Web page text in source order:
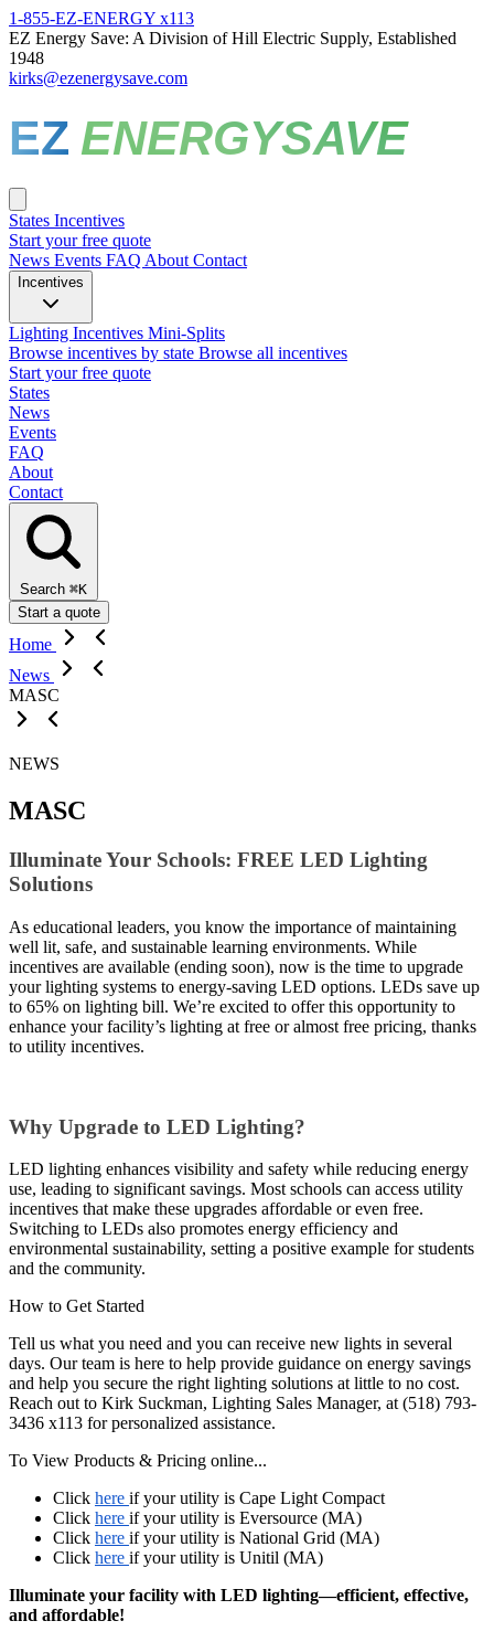
1-855-EZ-ENERGY x113
EZ Energy Save: A Division of Hill Electric Supply, Established
1948
kirks@ezenergysave.com
EZ ENERGYSAVE
States Incentives
Start your free quote
News Events FAQ About Contact
Incentives
Lighting Incentives Mini-Splits
Browse incentives by state Browse all incentives
Start your free quote
States
News
Events
FAQ
About
Contact
Search ⌘K
Start a quote
Home
News
MASC
NEWS
MASC
Illuminate Your Schools: FREE LED Lighting
Solutions
As educational leaders, you know the importance of maintaining
well lit, safe, and sustainable learning environments. While
incentives are available (ending soon), now is the time to upgrade
your lighting systems to energy-saving LED options. LEDs save up
to 65% on lighting bill. We’re excited to offer this opportunity to
enhance your facility’s lighting at free or almost free pricing, thanks
to utility incentives.
Why Upgrade to LED Lighting?
LED lighting enhances visibility and safety while reducing energy
use, leading to significant savings. Most schools can access utility
incentives that make these upgrades affordable or even free.
Switching to LEDs also promotes energy efficiency and
environmental sustainability, setting a positive example for students
and the community.
How to Get Started
Tell us what you need and you can receive new lights in several
days. Our team is here to help provide guidance on energy savings
and help you secure the right lighting solutions at little to no cost.
Reach out to Kirk Suckman, Lighting Sales Manager, at (518) 793-
3436 x113 for personalized assistance.
To View Products & Pricing online...
Click here if your utility is Cape Light Compact
Click here if your utility is Eversource (MA)
Click here if your utility is National Grid (MA)
Click here if your utility is Unitil (MA)
Illuminate your facility with LED lighting—efficient, effective,
and affordable!